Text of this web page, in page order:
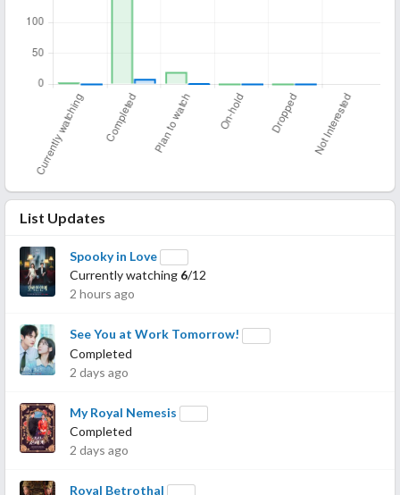
List Updates
Spooky in Love
Currently watching 6/12
2 hours ago
See You at Work Tomorrow!
Completed
2 days ago
My Royal Nemesis
Completed
2 days ago
Royal Betrothal